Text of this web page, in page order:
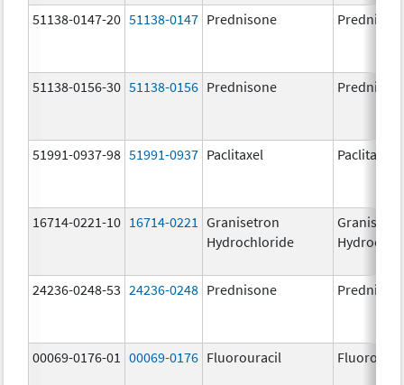
51138-0147-20 51138-0147 Prednisone
51138-0156-30 51138-0156 Prednisone
51991-0937-98 51991-0937 Paclitaxel Paclitaxel
16714-0221-10 16714-0221
Granisetron
Hydrochloride
24236-0248-53 24236-0248 Prednisone
00069-0176-01 00069-0176 Fluorouracil